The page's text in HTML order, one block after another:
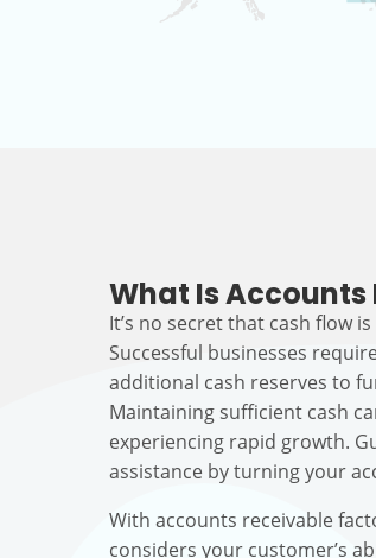
What Is
It’s no secret that cash flow
Successful businesses
additional cash reserves to
Maintaining sufficient cash
experiencing rapid growth.
assistance by turning your
With accounts receivable
considers your customer’s